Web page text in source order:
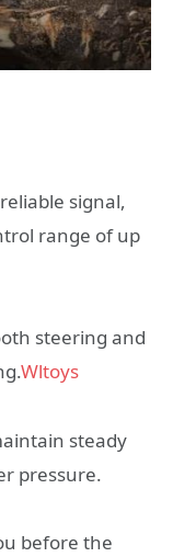
signal,
range of up
steering and
Wltoys
steady
pressure.
before the